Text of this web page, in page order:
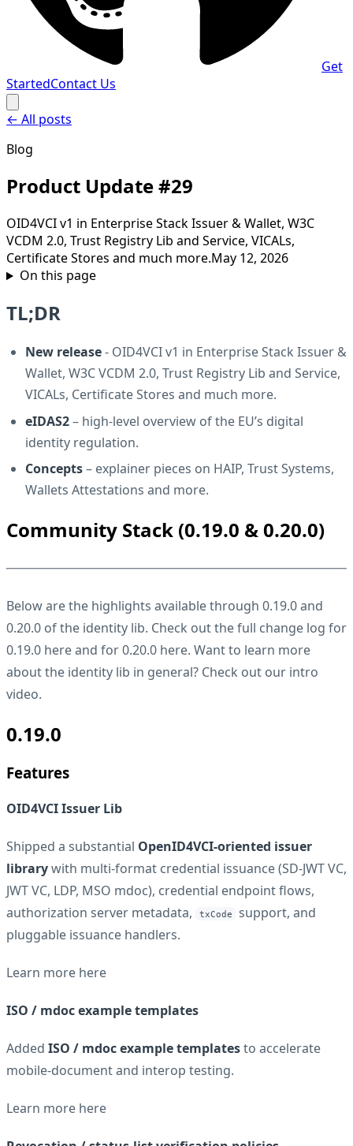
Get
StartedContact Us
← All posts
Blog
Product Update #29
OID4VCI v1 in Enterprise Stack Issuer & Wallet, W3C
VCDM 2.0, Trust Registry Lib and Service, VICALs,
Certificate Stores and much more.May 12, 2026
On this page
TL;DR
New release- OID4VCI v1 in Enterprise Stack Issuer &
Wallet, W3C VCDM 2.0, Trust Registry Lib and Service,
VICALs, Certificate Stores and much more.
eIDAS2– high-level overview of the EU’s digital
identity regulation.
Concepts– explainer pieces on HAIP, Trust Systems,
Wallets Attestations and more.
Community Stack (0.19.0 & 0.20.0)
Below are the highlights available through 0.19.0 and
0.20.0 of the identity lib. Check out the full change log for
0.19.0 hereand for 0.20.0 here. Want to learn more
about the identity lib in general? Check out our intro
video.
0.19.0
Features
OID4VCI Issuer Lib
Shipped a substantial OpenID4VCI-oriented issuer
librarywith multi-format credential issuance (SD-JWT VC,
JWT VC, LDP, MSO mdoc), credential endpoint flows,
authorization server metadata,
txCode
support, and
pluggable issuance handlers.
Learn more here
ISO / mdoc example templates
Added ISO / mdoc example templatesto accelerate
mobile-document and interop testing.
Learn more here